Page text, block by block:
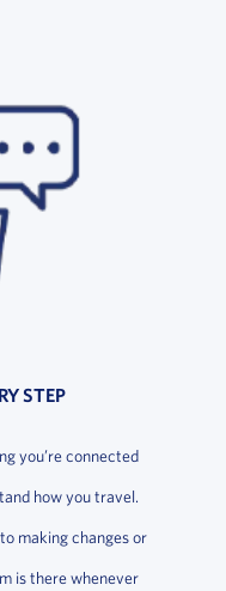
STEP
you’re connected
how you travel.
making changes or
is there whenever